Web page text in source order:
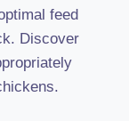
feed
Discover